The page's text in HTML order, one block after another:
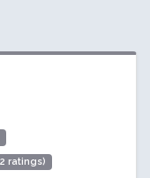
ratings)